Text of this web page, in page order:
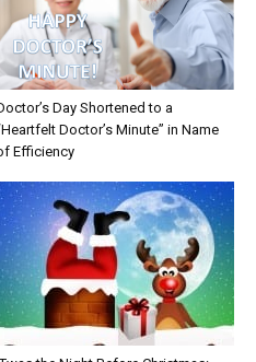
Day Shortened to a
Doctor’s Minute” in Name
Efficiency